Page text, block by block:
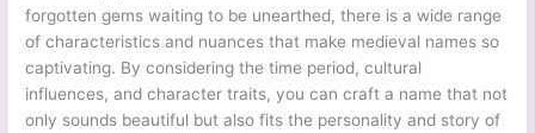
forgotten gems waiting to be unearthed, there is a wide range
of characteristics and nuances that make medieval names so
captivating. By considering the time period, cultural
influences, and character traits, you can craft a name that not
only sounds beautiful but also fits the personality and story of